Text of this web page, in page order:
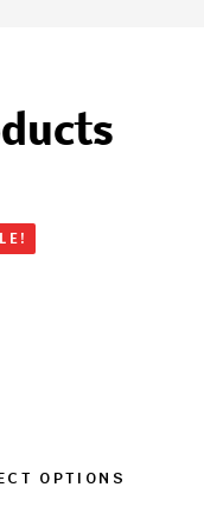
OPTIONS